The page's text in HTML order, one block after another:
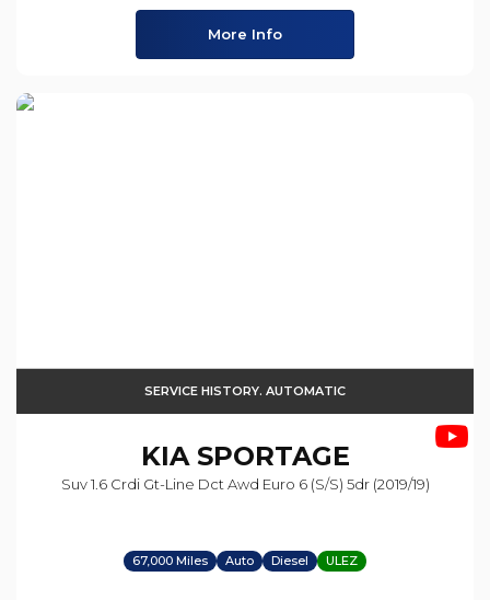
More Info
SERVICE HISTORY. AUTOMATIC
KIASPORTAGE
Suv 1.6 Crdi Gt-Line Dct Awd Euro 6 (s/s) 5dr (2019/19)
67,000 Miles Auto Diesel ULEZ